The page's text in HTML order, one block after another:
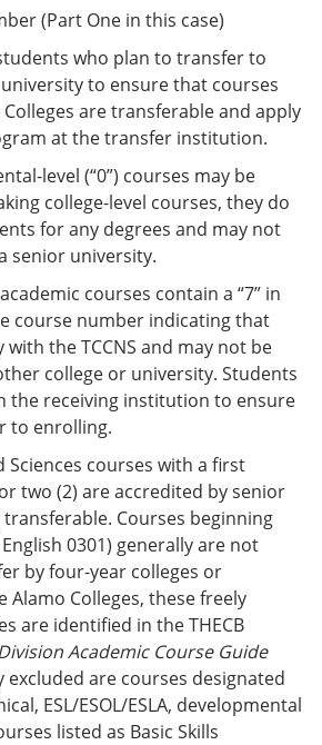
(Part One in this case)
who plan to transfer to
to ensure that courses
are transferable and apply
at the transfer institution.
level (“0”) courses may be
college-level courses, they do
for any degrees and may not
senior university.
courses contain a “7” in
course number indicating that
the TCCNS and may not be
college or university. Students
the receiving institution to ensure
to enrolling.
Sciences courses with a first
two (2) are accredited by senior
Courses beginning
0301) generally are not
by four-year colleges or
Alamo Colleges, these freely
are identified in the THECB
Academic Course Guide
excluded are courses designated
ESL/ESOL/ESLA, developmental
listed as Basic Skills